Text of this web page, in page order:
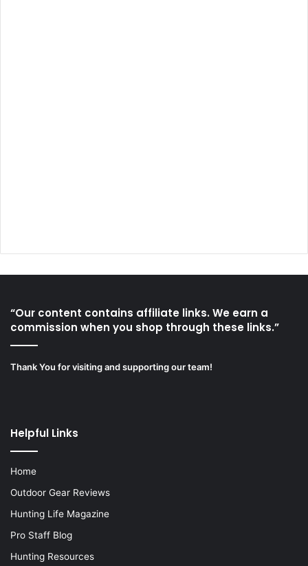
“Our content contains affiliate links. We earn a
commission when you shop through these links.”
Thank You for visiting and supporting our team!
Helpful Links
Home
Outdoor Gear Reviews
Hunting Life Magazine
Pro Staff Blog
Hunting Resources